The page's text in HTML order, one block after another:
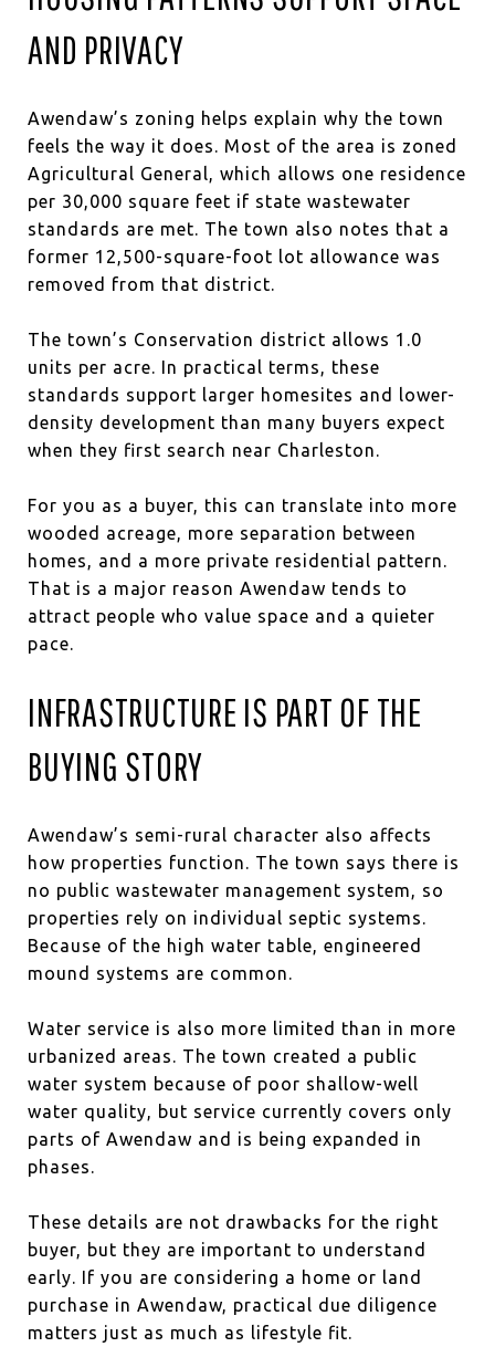
AND PRIVACY
Awendaw’s zoning helps explain why the town
feels the way it does. Most of the area is zoned
Agricultural General, which allows one residence
per 30,000 square feet if state wastewater
standards are met. The town also notes that a
former 12,500-square-foot lot allowance was
removed from that district.
The town’s Conservation district allows 1.0
units per acre. In practical terms, these
standards support larger homesites and lower-
density development than many buyers expect
when they first search near Charleston.
For you as a buyer, this can translate into more
wooded acreage, more separation between
homes, and a more private residential pattern.
That is a major reason Awendaw tends to
attract people who value space and a quieter
pace.
INFRASTRUCTURE IS PART OF THE
BUYING STORY
Awendaw’s semi-rural character also affects
how properties function. The town says there is
no public wastewater management system, so
properties rely on individual septic systems.
Because of the high water table, engineered
mound systems are common.
Water service is also more limited than in more
urbanized areas. The town created a public
water system because of poor shallow-well
water quality, but service currently covers only
parts of Awendaw and is being expanded in
phases.
These details are not drawbacks for the right
buyer, but they are important to understand
early. If you are considering a home or land
purchase in Awendaw, practical due diligence
matters just as much as lifestyle fit.